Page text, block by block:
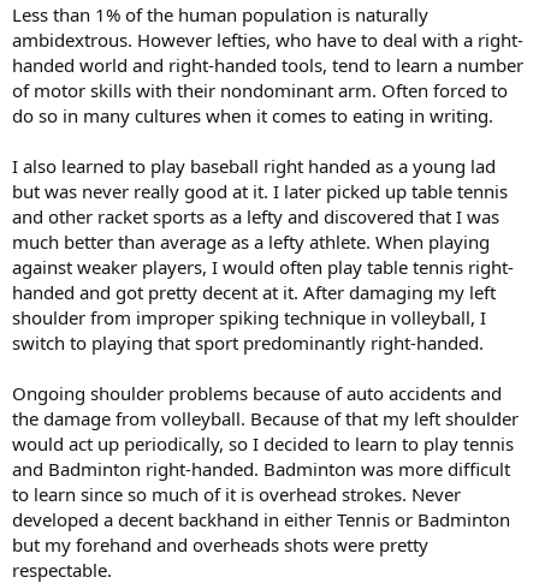
Less than 1% of the human population is naturally
ambidextrous. However lefties, who have to deal with a right-
handed world and right-handed tools, tend to learn a number
of motor skills with their nondominant arm. Often forced to
do so in many cultures when it comes to eating in writing.
I also learned to play baseball right handed as a young lad
but was never really good at it. I later picked up table tennis
and other racket sports as a lefty and discovered that I was
much better than average as a lefty athlete. When playing
against weaker players, I would often play table tennis right-
handed and got pretty decent at it. After damaging my left
shoulder from improper spiking technique in volleyball, I
switch to playing that sport predominantly right-handed.
Ongoing shoulder problems because of auto accidents and
the damage from volleyball. Because of that my left shoulder
would act up periodically, so I decided to learn to play tennis
and Badminton right-handed. Badminton was more difficult
to learn since so much of it is overhead strokes. Never
developed a decent backhand in either Tennis or Badminton
but my forehand and overheads shots were pretty
respectable.